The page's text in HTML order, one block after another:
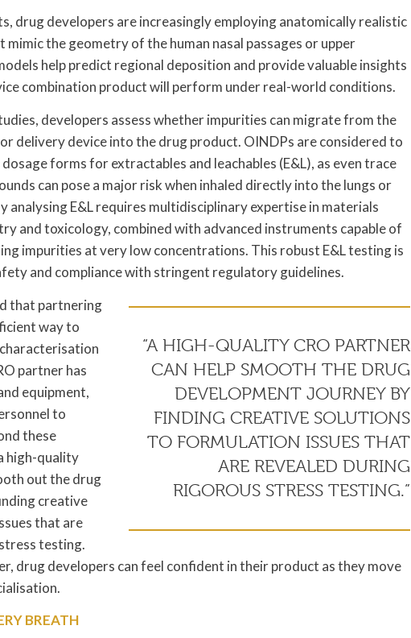
drug developers are increasingly employing anatomically realistic
the geometry of the human nasal passages or upper
help predict regional deposition and provide valuable insights
combination product will perform under real-world conditions.
developers assess whether impurities can migrate from the
delivery device into the drug product. OINDPs are considered to
forms for extractables and leachables (E&L), as even trace
can pose a major risk when inhaled directly into the lungs or
analysing E&L requires multidisciplinary expertise in materials
and toxicology, combined with advanced instruments capable of
impurities at very low concentrations. This robust E&L testing is
and compliance with stringent regulatory guidelines.
“A HIGH-QUALITY CRO PARTNER
CAN HELP SMOOTH THE DRUG
DEVELOPMENT JOURNEY BY
FINDING CREATIVE SOLUTIONS
TO FORMULATION ISSUES THAT
ARE REVEALED DURING
RIGOROUS STRESS TESTING.”
that partnering
way to
partner has
equipment,
to
these
high-quality
out the drug
creative
that are
testing.
drug developers can feel confident in their product as they move
BREATH